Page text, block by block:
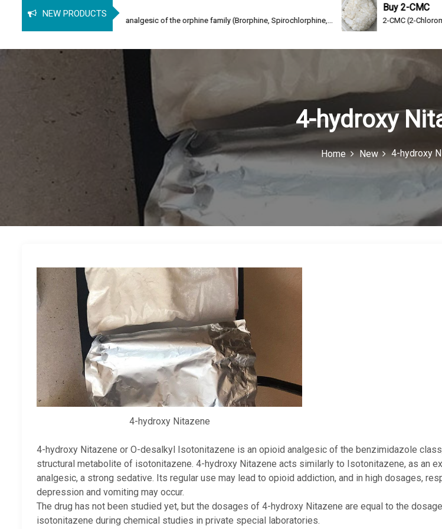
NEW PRODUCTS
(SPB) is an opioid analgesic of the orphine family (Brorphine, Spirochlorphine,...
Buy 2-CMC
2-CMC (2-
4-hydroxy
Home New 4-hydroxy
4-hydroxy Nitazene
4-hydroxy Nitazene or O-desalkyl Isotonitazene is an opioid analgesic of the benzimidazole
structural metabolite of isotonitazene. 4-hydroxy Nitazene acts similarly to Isotonitazene, as an
analgesic, a strong sedative. Its regular use may lead to opioid addiction, and in high dosages,
depression and vomiting may occur.
The drug has not been studied yet, but the dosages of 4-hydroxy Nitazene are equal to the
isotonitazene during chemical studies in private special laboratories.